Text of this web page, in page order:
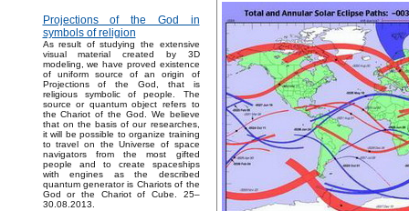
Projections of the God in
symbols of religion
As result of studying the extensive
visual material created by 3D
modeling, we have proved existence
of uniform source of an origin of
Projections of the God, that is
religious symbolic of people. The
source or quantum object refers to
the Chariot of the God. We believe
that on the basis of our researches,
it will be possible to organize training
to travel on the Universe of space
navigators from the most gifted
people and to create spaceships
with engines as the described
quantum generator is Chariots of the
God or the Chariot of Cube. 25–
30.08.2013.